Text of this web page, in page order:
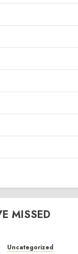
MISSED
Uncategorized